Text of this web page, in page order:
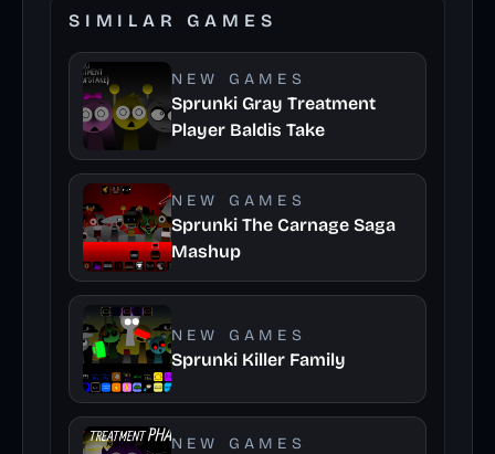
SIMILAR GAMES
NEW GAMES
Sprunki Gray Treatment
Player Baldis Take
NEW GAMES
Sprunki The Carnage Saga
Mashup
NEW GAMES
Sprunki Killer Family
NEW GAMES